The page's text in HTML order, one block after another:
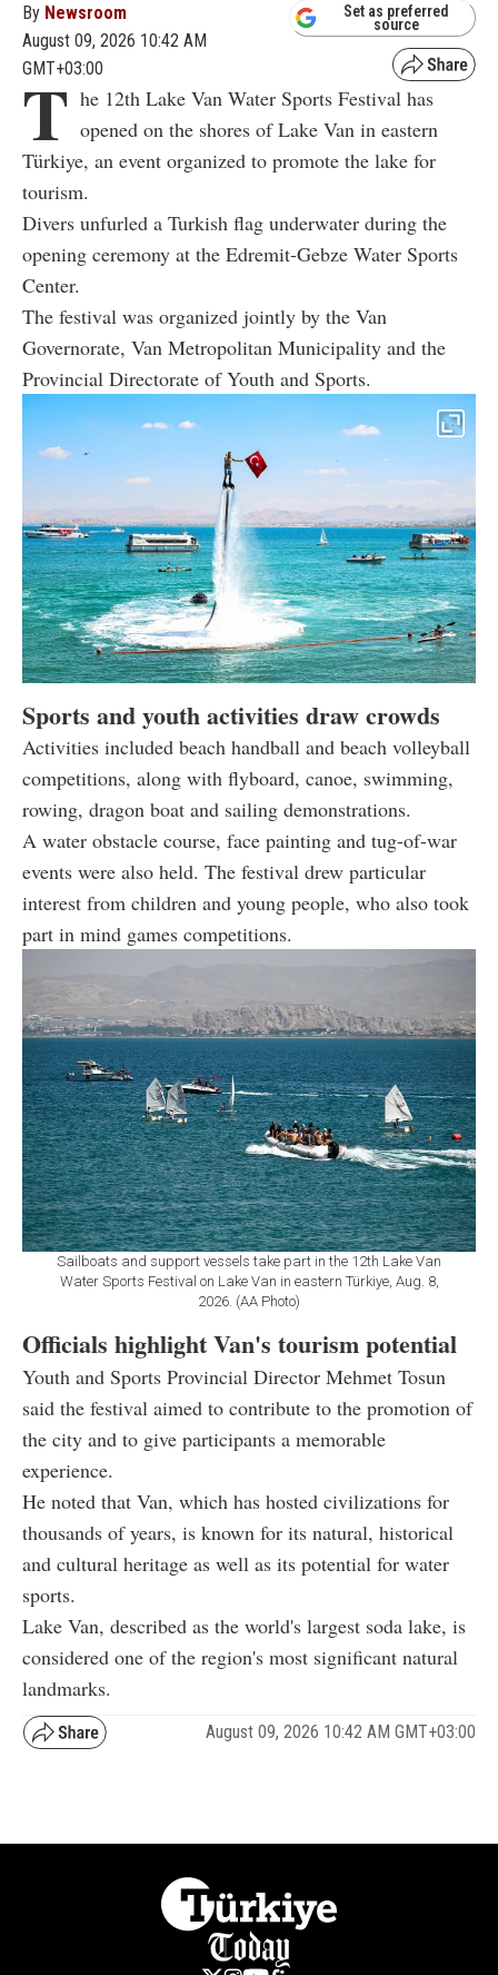
By Newsroom
August 09, 2026 10:42 AM
GMT+03:00
Set as preferred
source
T he 12th Lake Van Water Sports Festival has
opened on the shores of Lake Van in eastern
Türkiye, an event organized to promote the lake for
tourism.
Divers unfurled a Turkish flag underwater during the
opening ceremony at the Edremit-Gebze Water Sports
Center.
The festival was organized jointly by the Van
Governorate, Van Metropolitan Municipality and the
Provincial Directorate of Youth and Sports.
Sports and youth activities draw crowds
Activities included beach handball and beach volleyball
competitions, along with flyboard, canoe, swimming,
rowing, dragon boat and sailing demonstrations.
A water obstacle course, face painting and tug-of-war
events were also held. The festival drew particular
interest from children and young people, who also took
part in mind games competitions.
Sailboats and support vessels take part in the 12th Lake Van
Water Sports Festival on Lake Van in eastern Türkiye, Aug. 8,
2026. (AA Photo)
Officials highlight Van's tourism potential
Youth and Sports Provincial Director Mehmet Tosun
said the festival aimed to contribute to the promotion of
the city and to give participants a memorable
experience.
He noted that Van, which has hosted civilizations for
thousands of years, is known for its natural, historical
and cultural heritage as well as its potential for water
sports.
Lake Van, described as the world's largest soda lake, is
considered one of the region's most significant natural
landmarks.
August 09, 2026 10:42 AM GMT+03:00